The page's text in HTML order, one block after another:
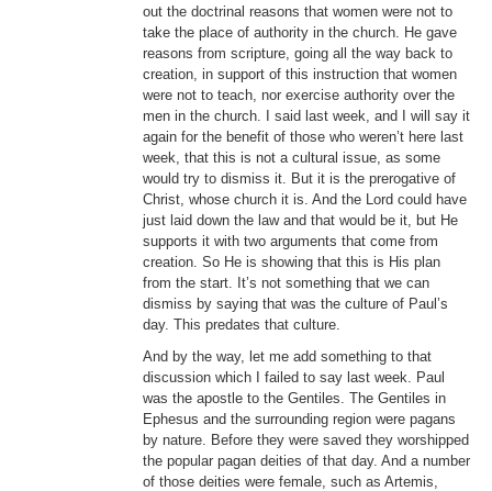
out the doctrinal reasons that women were not to
take the place of authority in the church. He gave
reasons from scripture, going all the way back to
creation, in support of this instruction that women
were not to teach, nor exercise authority over the
men in the church. I said last week, and I will say it
again for the benefit of those who weren’t here last
week, that this is not a cultural issue, as some
would try to dismiss it. But it is the prerogative of
Christ, whose church it is. And the Lord could have
just laid down the law and that would be it, but He
supports it with two arguments that come from
creation. So He is showing that this is His plan
from the start. It’s not something that we can
dismiss by saying that was the culture of Paul’s
day. This predates that culture.
And by the way, let me add something to that
discussion which I failed to say last week. Paul
was the apostle to the Gentiles. The Gentiles in
Ephesus and the surrounding region were pagans
by nature. Before they were saved they worshipped
the popular pagan deities of that day. And a number
of those deities were female, such as Artemis,